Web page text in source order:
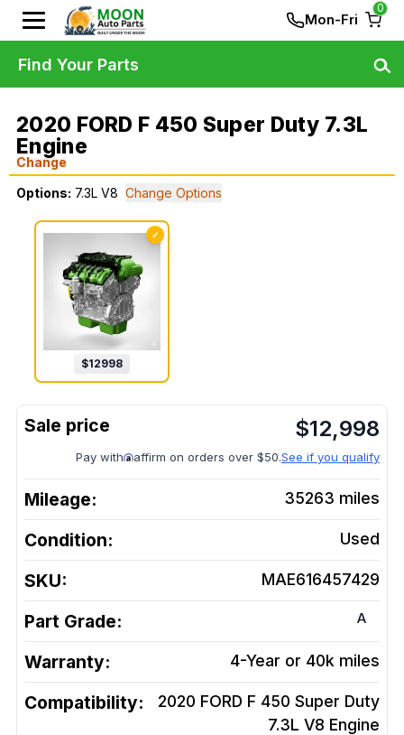
Mon-Fri
0
2020 FORD F 450 Super Duty 7.3L
Engine
Change
Options: 7.3L V8 Change Options
✓
$12998
$12,998
Pay with affirm on orders over $50.See if you qualify
Mileage: 35263 miles
Condition: Used
SKU: MAE616457429
Part Grade: A
Warranty: 4-Year or 40k miles
Compatibility:
2020 FORD F 450 Super Duty
7.3L V8 Engine
Find Your Parts